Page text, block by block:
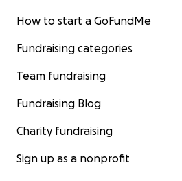
How to start a GoFundMe
Fundraising categories
Team fundraising
Fundraising Blog
Charity fundraising
Sign up as a nonprofit